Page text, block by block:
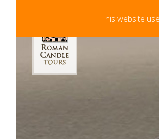
This website
Minimum Booking Time